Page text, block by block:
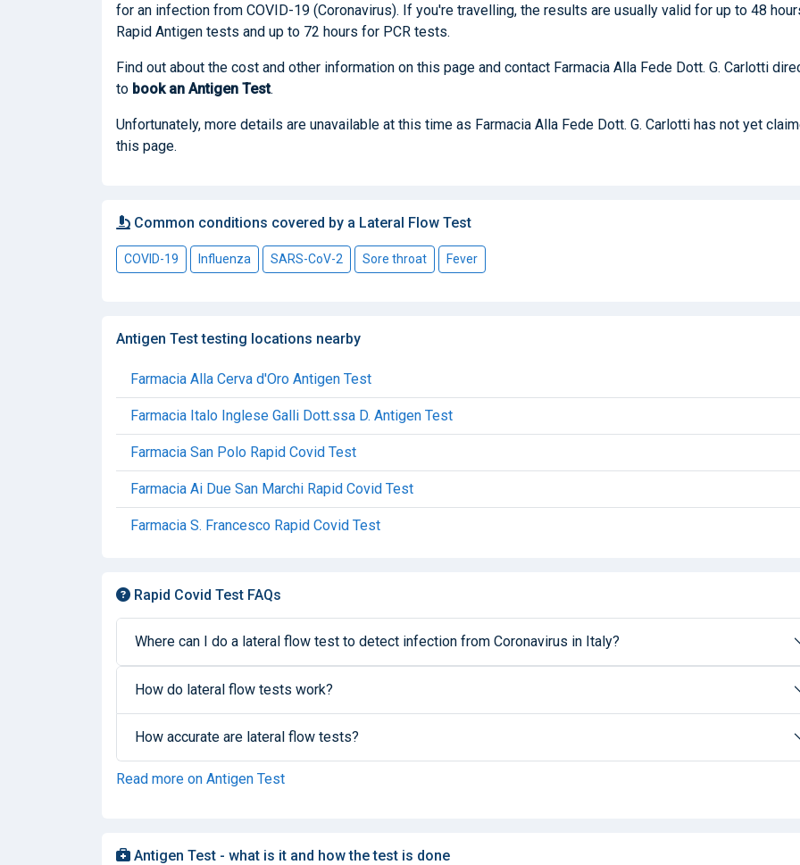
for an infection from COVID-19 (Coronavirus). If you're travelling, the results are usually valid for up to 48
Rapid Antigen tests and up to 72 hours for PCR tests.
Find out about the cost and other information on this page and contact Farmacia Alla Fede Dott. G. Carlotti
to book an Antigen Test.
Unfortunately, more details are unavailable at this time as Farmacia Alla Fede Dott. G. Carlotti has not yet
this page.
Common conditions covered by a Lateral Flow Test
COVID-19 Influenza SARS-CoV-2 Sore throat Fever
Antigen Test testing locations nearby
Farmacia Alla Cerva d'Oro Antigen Test
Farmacia Italo Inglese Galli Dott.ssa D. Antigen Test
Farmacia San Polo Rapid Covid Test
Farmacia Ai Due San Marchi Rapid Covid Test
Farmacia S. Francesco Rapid Covid Test
Rapid Covid Test FAQs
Where can I do a lateral flow test to detect infection from Coronavirus in Italy?
How do lateral flow tests work?
How accurate are lateral flow tests?
Read more on Antigen Test
Antigen Test - what is it and how the test is done